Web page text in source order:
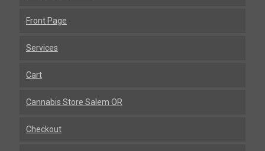
Front Page
Services
Cart
Cannabis Store Salem OR
Checkout